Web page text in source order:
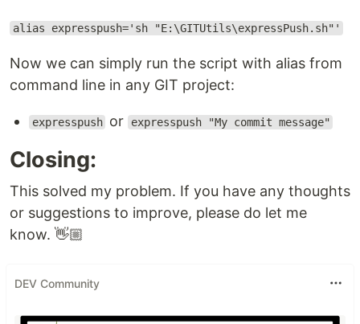
alias expresspush='sh "E:\GITUtils\expressPush.sh"'
Now we can simply run the script with alias from
command line in any GIT project:
expresspush or expresspush "My commit message"
Closing:
This solved my problem. If you have any thoughts
or suggestions to improve, please do let me
know. 👋🏼
DEV Community